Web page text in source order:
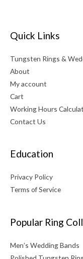
Quick Links
Tungsten Rings &
About
My account
Cart
Working Hours
Contact Us
Education
Privacy Policy
Terms of Service
Popular Ring
Men’s Wedding Bands